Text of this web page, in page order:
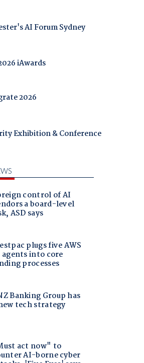
AI Forum Sydney
iAwards
2026
Exhibition & Conference